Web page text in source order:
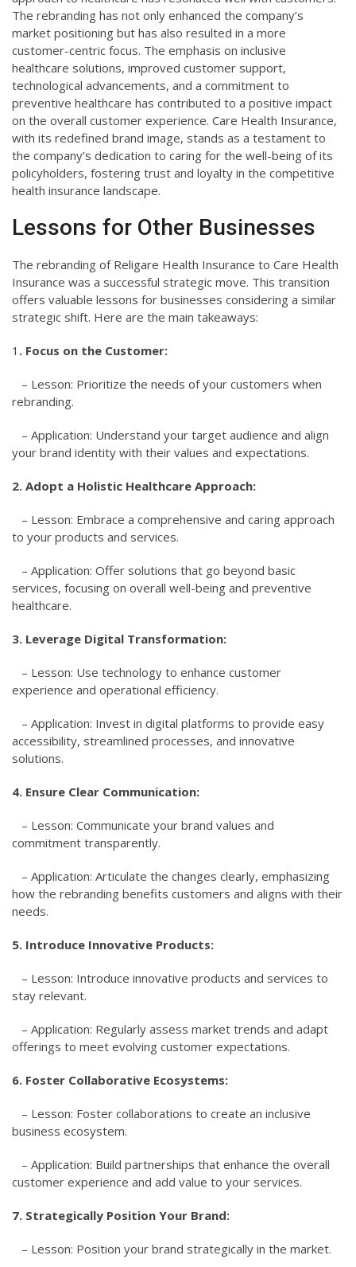
The rebranding has not only enhanced the company’s
market positioning but has also resulted in a more
customer-centric focus. The emphasis on inclusive
healthcare solutions, improved customer support,
technological advancements, and a commitment to
preventive healthcare has contributed to a positive impact
on the overall customer experience. Care Health Insurance,
with its redefined brand image, stands as a testament to
the company’s dedication to caring for the well-being of its
policyholders, fostering trust and loyalty in the competitive
health insurance landscape.
Lessons for Other Businesses
The rebranding of Religare Health Insurance to Care Health
Insurance was a successful strategic move. This transition
offers valuable lessons for businesses considering a similar
strategic shift. Here are the main takeaways:
1 . Focus on the Customer:
– Lesson: Prioritize the needs of your customers when
rebranding.
– Application: Understand your target audience and align
your brand identity with their values and expectations.
2. Adopt a Holistic Healthcare Approach:
– Lesson: Embrace a comprehensive and caring approach
to your products and services.
– Application: Offer solutions that go beyond basic
services, focusing on overall well-being and preventive
healthcare.
3. Leverage Digital Transformation:
– Lesson: Use technology to enhance customer
experience and operational efficiency.
– Application: Invest in digital platforms to provide easy
accessibility, streamlined processes, and innovative
solutions.
4. Ensure Clear Communication:
– Lesson: Communicate your brand values and
commitment transparently.
– Application: Articulate the changes clearly, emphasizing
how the rebranding benefits customers and aligns with their
needs.
5. Introduce Innovative Products:
– Lesson: Introduce innovative products and services to
stay relevant.
– Application: Regularly assess market trends and adapt
offerings to meet evolving customer expectations.
6. Foster Collaborative Ecosystems:
– Lesson: Foster collaborations to create an inclusive
business ecosystem.
– Application: Build partnerships that enhance the overall
customer experience and add value to your services.
7. Strategically Position Your Brand:
– Lesson: Position your brand strategically in the market.